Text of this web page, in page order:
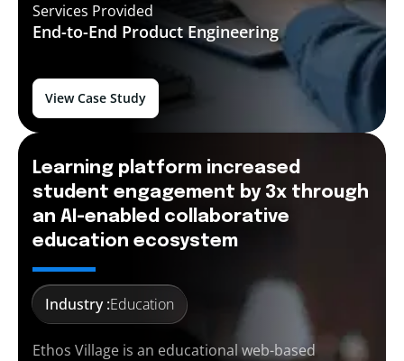
Services Provided
End-to-End Product Engineering
View Case Study
Learning platform increased
student engagement by 3x through
an AI-enabled collaborative
education ecosystem
Industry :Education
Ethos Village is an educational web-based